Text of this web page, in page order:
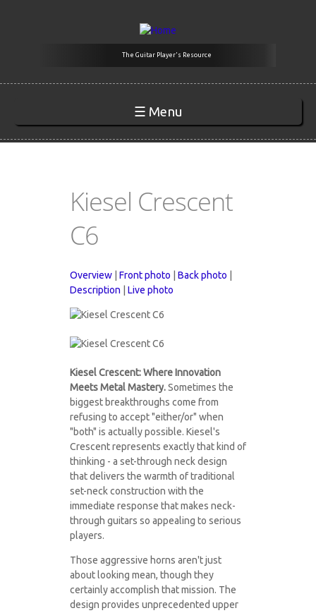
The Guitar Player's Resource
☰ Menu
Kiesel Crescent
C6
Overview Front photo Back photo
Description
Live photo
kieselguitars2021-
2F.jpg
kieselguitars2021-
2B.jpg
Kiesel Crescent: Where Innovation
Meets Metal Mastery.Sometimes the
biggest breakthroughs come from
refusing to accept "either/or" when
"both" is actually possible. Kiesel's
Crescent represents exactly that kind of
thinking - a set-through neck design
that delivers the warmth of traditional
set-neck construction with the
immediate response that makes neck-
through guitars so appealing to serious
players.
Those aggressive horns aren't just
about looking mean, though they
certainly accomplish that mission. The
design provides unprecedented upper